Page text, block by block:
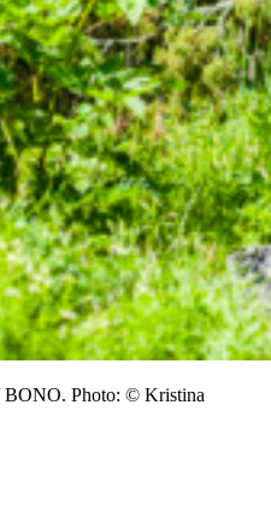
BONO. Photo: © Kristina